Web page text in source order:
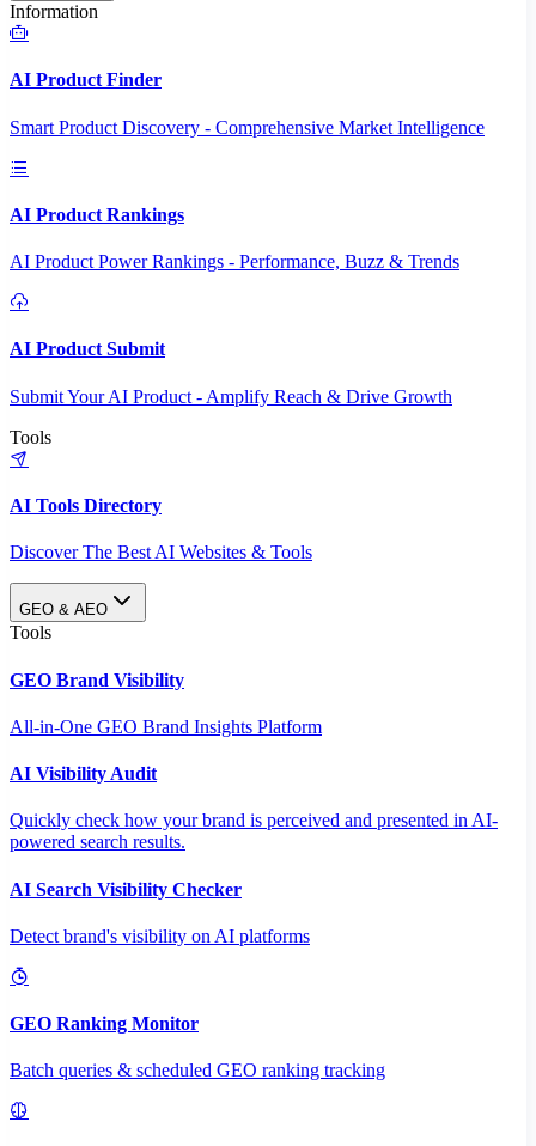
Information
AI Product Finder
Smart Product Discovery - Comprehensive Market Intelligence
AI Product Rankings
AI Product Power Rankings - Performance, Buzz & Trends
AI Product Submit
Submit Your AI Product - Amplify Reach & Drive Growth
Tools
AI Tools Directory
Discover The Best AI Websites & Tools
GEO & AEO
Tools
GEO Brand Visibility
All-in-One GEO Brand Insights Platform
AI Visibility Audit
Quickly check how your brand is perceived and presented in AI-
powered search results.
AI Search Visibility Checker
Detect brand's visibility on AI platforms
GEO Ranking Monitor
Batch queries & scheduled GEO ranking tracking